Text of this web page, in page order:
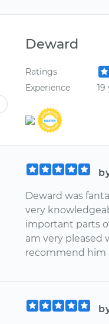
Deward
Ratings
Experience
19
Deward was
very
important parts
am very pleased
recommend him